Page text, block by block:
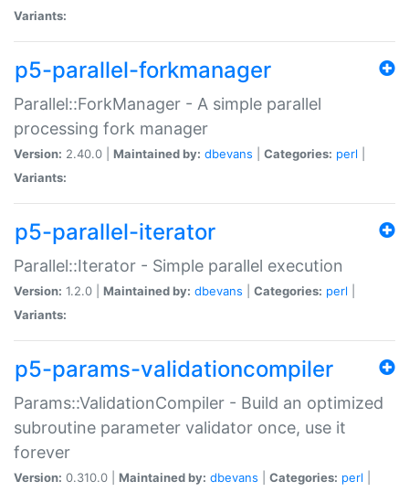
Variants:
p5-parallel-forkmanager
Parallel::ForkManager - A simple parallel
processing fork manager
Version: 2.40.0 | Maintained by: dbevans Categories: perl
Variants:
p5-parallel-iterator
Parallel::Iterator - Simple parallel execution
Version: 1.2.0 | Maintained by: dbevans Categories: perl
Variants:
p5-params-validationcompiler
Params::ValidationCompiler - Build an optimized
subroutine parameter validator once, use it
forever
Version: 0.310.0 | Maintained by: dbevans Categories: perl